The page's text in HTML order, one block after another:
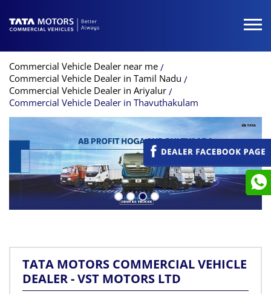
Commercial Vehicle Dealer near me
Commercial Vehicle Dealer in Tamil Nadu
Commercial Vehicle Dealer in Ariyalur
Commercial Vehicle Dealer in Thavuthakulam
TATA MOTORS COMMERCIAL VEHICLE
DEALER - VST MOTORS LTD